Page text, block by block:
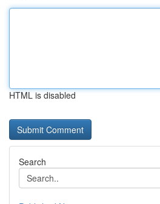
HTML is disabled
Search